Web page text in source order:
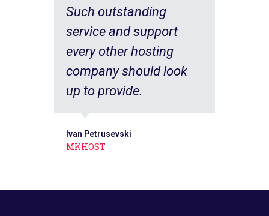
Such outstanding
service and support
every other hosting
company should look
up to provide.
Ivan Petrusevski
MKHOST